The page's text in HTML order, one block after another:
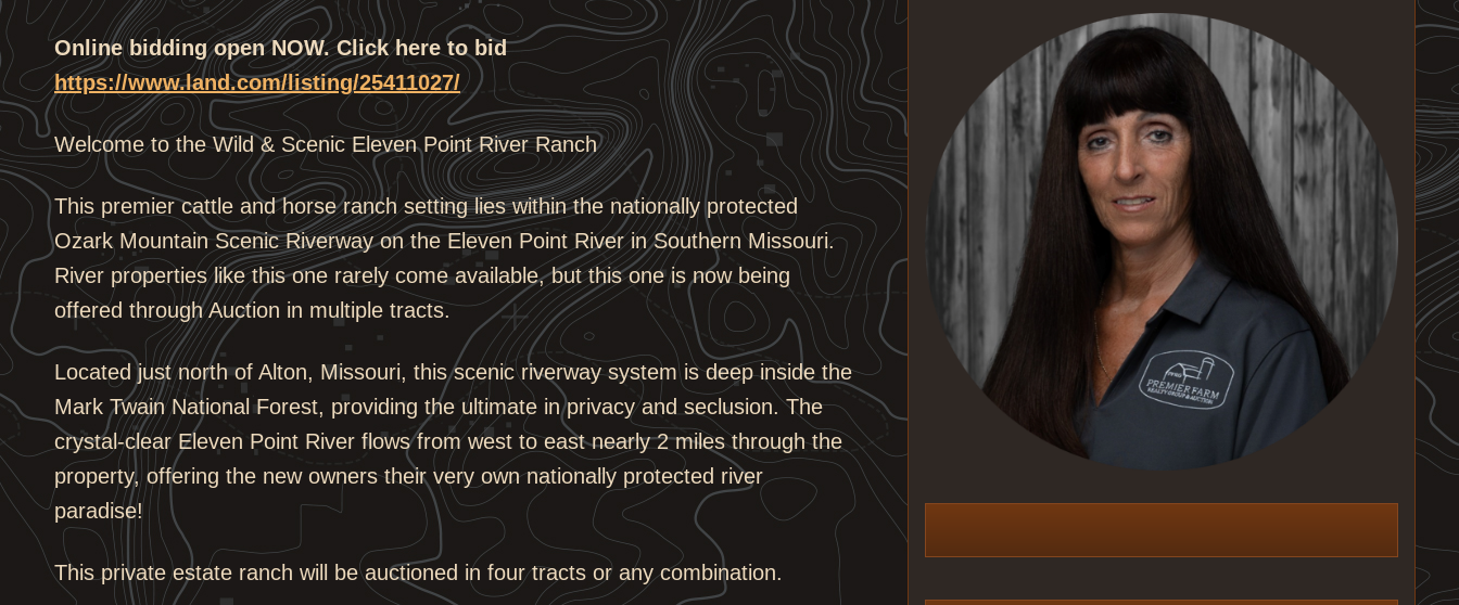
Online bidding open NOW. Click here to bid
https://www.land.com/listing/25411027/
Welcome to the Wild & Scenic Eleven Point River Ranch
This premier cattle and horse ranch setting lies within the nationally protected
Ozark Mountain Scenic Riverway on the Eleven Point River in Southern Missouri.
River properties like this one rarely come available, but this one is now being
offered through Auction in multiple tracts.
Located just north of Alton, Missouri, this scenic riverway system is deep inside the
Mark Twain National Forest, providing the ultimate in privacy and seclusion. The
crystal-clear Eleven Point River flows from west to east nearly 2 miles through the
property, offering the new owners their very own nationally protected river
paradise!
This private estate ranch will be auctioned in four tracts or any combination.